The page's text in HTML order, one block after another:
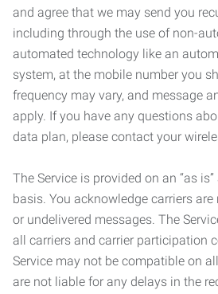
and agree that we may send you
including through the use of non-
automated technology like an
system, at the mobile number you
frequency may vary, and message
apply. If you have any questions
data plan, please contact your
The Service is provided on an “as is”
basis. You acknowledge carriers
or undelivered messages. The
all carriers and carrier participation
Service may not be compatible on
are not liable for any delays in the